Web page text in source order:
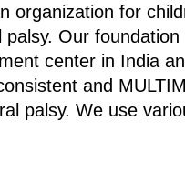
organization for
Our
center in India
and
palsy. We use